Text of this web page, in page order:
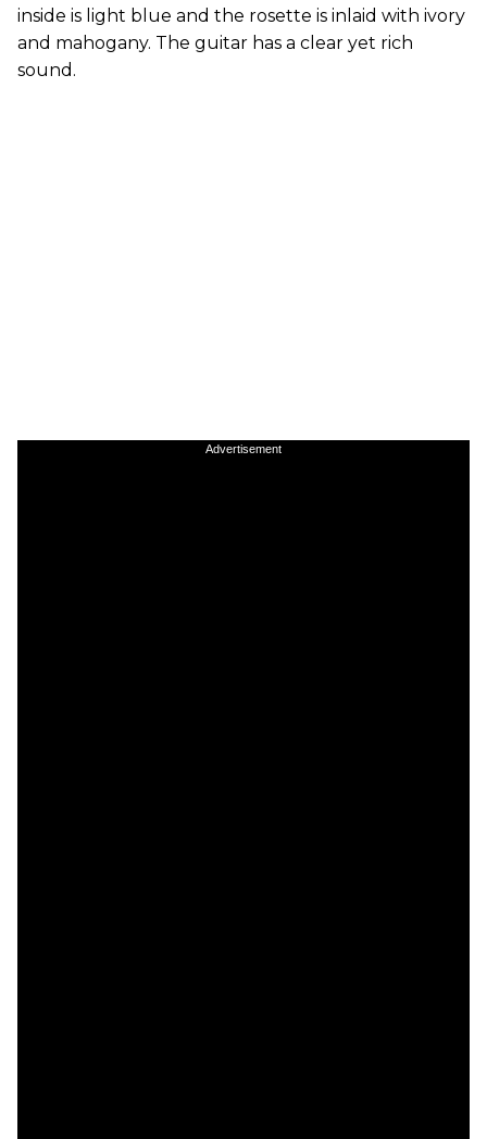
inside is light blue and the rosette is inlaid with ivory
and mahogany. The guitar has a clear yet rich
sound.
Advertisement